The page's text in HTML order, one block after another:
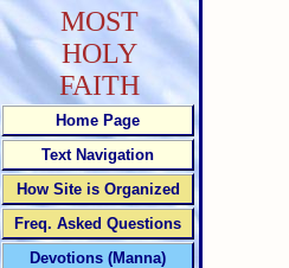
MOST
HOLY
FAITH
Home Page
Text Navigation
How Site is Organized
Freq. Asked Questions
Devotions (Manna)